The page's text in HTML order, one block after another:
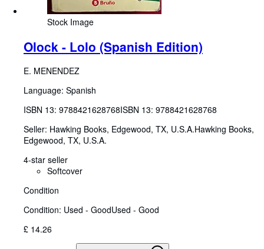
Stock Image
Olock - Lolo (Spanish Edition)
E. MENENDEZ
Language: Spanish
ISBN 13: 9788421628768ISBN 13: 9788421628768
Seller: Hawking Books, Edgewood, TX, U.S.A.Hawking Books,
Edgewood, TX, U.S.A.
4-star seller
Softcover
Condition
Condition: Used - GoodUsed - Good
£ 14.26